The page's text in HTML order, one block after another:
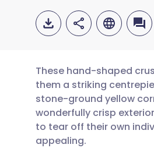
Share via
Share via
🇬🇧
🇪🇸
These hand-shaped
them a striking
stone-ground yellow
wonderfully crisp
to tear off their own
appealing.